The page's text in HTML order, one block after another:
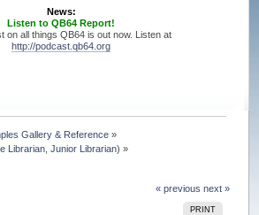
News:
Listen to QB64 Report!
on all things QB64 is out now. Listen at
http://podcast.qb64.org
Gallery & Reference»
Librarian ,Junior Librarian) »
« previous next »
PRINT